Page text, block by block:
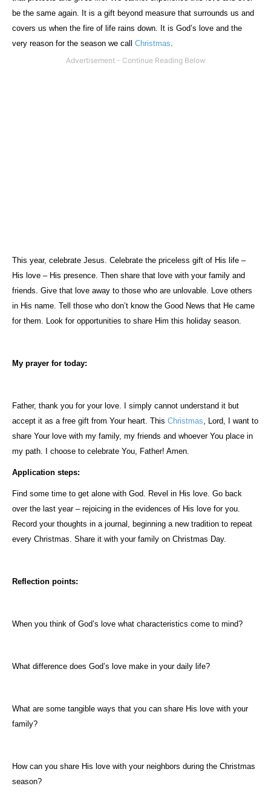
be the same again. It is a gift beyond measure that surrounds us and
covers us when the fire of life rains down. It is God’s love and the
very reason for the season we call Christmas.
This year, celebrate Jesus. Celebrate the priceless gift of His life –
His love – His presence. Then share that love with your family and
friends. Give that love away to those who are unlovable. Love others
in His name. Tell those who don’t know the Good News that He came
for them. Look for opportunities to share Him this holiday season.
My prayer for today:
Father, thank you for your love. I simply cannot understand it but
accept it as a free gift from Your heart. This Christmas, Lord, I want to
share Your love with my family, my friends and whoever You place in
my path. I choose to celebrate You, Father! Amen.
Application steps:
Find some time to get alone with God. Revel in His love. Go back
over the last year – rejoicing in the evidences of His love for you.
Record your thoughts in a journal, beginning a new tradition to repeat
every Christmas. Share it with your family on Christmas Day.
Reflection points:
When you think of God’s love what characteristics come to mind?
What difference does God’s love make in your daily life?
What are some tangible ways that you can share His love with your
family?
How can you share His love with your neighbors during the Christmas
season?